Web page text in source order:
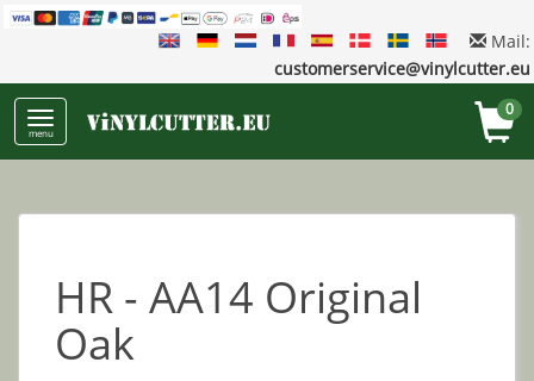
Mail:
customerservice@vinylcutter.eu
menu
0
HR - AA14 Original
Oak